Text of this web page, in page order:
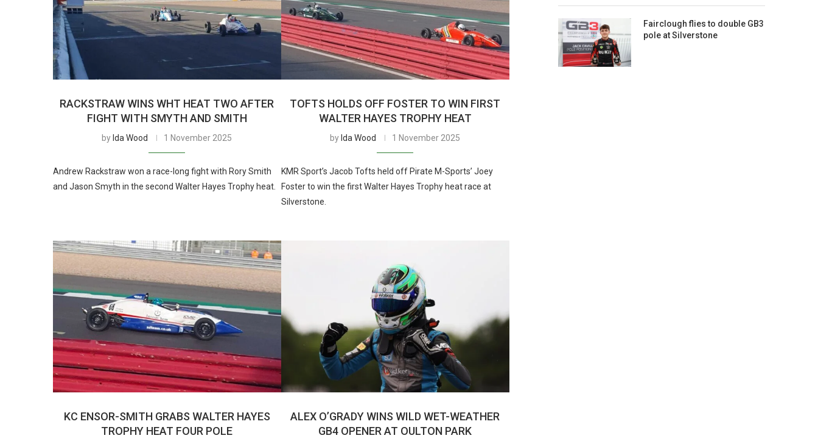
RACKSTRAW WINS WHT HEAT TWO AFTER
FIGHT WITH SMYTH AND SMITH
by Ida Wood 1 November 2025
Andrew Rackstraw won a race-long fight with Rory Smith
and Jason Smyth in the second Walter Hayes Trophy heat.
TOFTS HOLDS OFF FOSTER TO WIN FIRST
WALTER HAYES TROPHY HEAT
by Ida Wood 1 November 2025
KMR Sport’s Jacob Tofts held off Pirate M-Sports’ Joey
Foster to win the first Walter Hayes Trophy heat race at
Silverstone.
KC ENSOR-SMITH GRABS WALTER HAYES
TROPHY HEAT FOUR POLE
ALEX O’GRADY WINS WILD WET-WEATHER
GB4 OPENER AT OULTON PARK
Fairclough flies to double GB3
pole at Silverstone